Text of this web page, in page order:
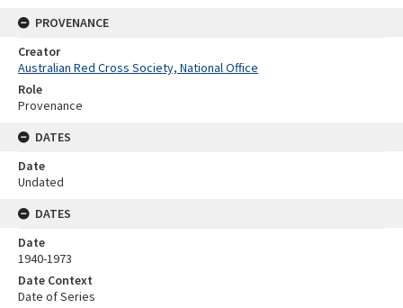
PROVENANCE
Creator
Australian Red Cross Society, National Office
Role
Provenance
DATES
Date
Undated
DATES
Date
1940-1973
Date Context
Date of Series